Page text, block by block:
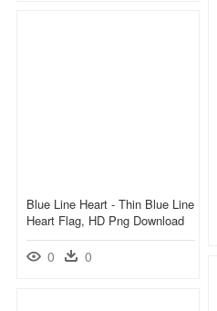
Blue Line Heart - Thin Blue Line
Heart Flag, HD Png Download
0 0